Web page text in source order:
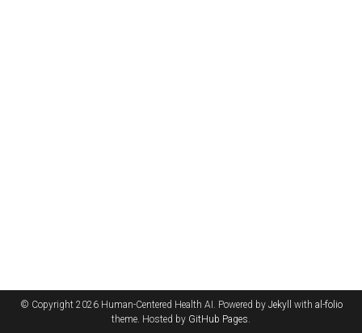
© Copyright 2026 Human-Centered Health AI. Powered by Jekyll with al-folio
theme. Hosted by GitHub Pages.